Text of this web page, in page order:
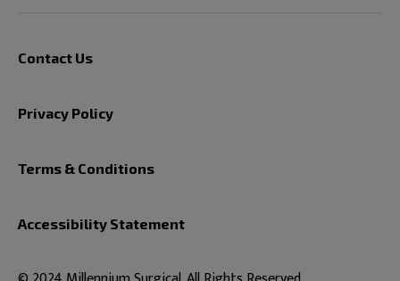
Contact Us
Privacy Policy
Terms & Conditions
Accessibility Statement